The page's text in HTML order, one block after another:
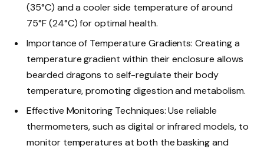
(35°C) and a cooler side temperature of around
75°F (24°C) for optimal health.
Importance of Temperature Gradients: Creating a
temperature gradient within their enclosure allows
bearded dragons to self-regulate their body
temperature, promoting digestion and metabolism.
Effective Monitoring Techniques: Use reliable
thermometers, such as digital or infrared models, to
monitor temperatures at both the basking and